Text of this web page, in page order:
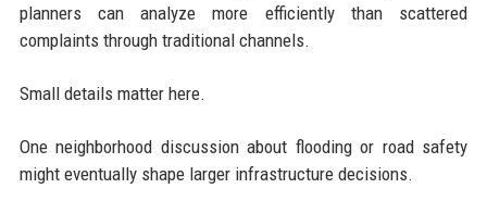
planners can analyze more efficiently than scattered
complaints through traditional channels.
Small details matter here.
One neighborhood discussion about flooding or road safety
might eventually shape larger infrastructure decisions.